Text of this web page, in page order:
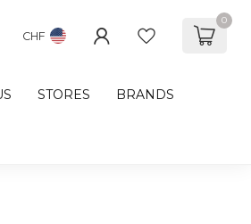
CHF
0
STORES BRANDS